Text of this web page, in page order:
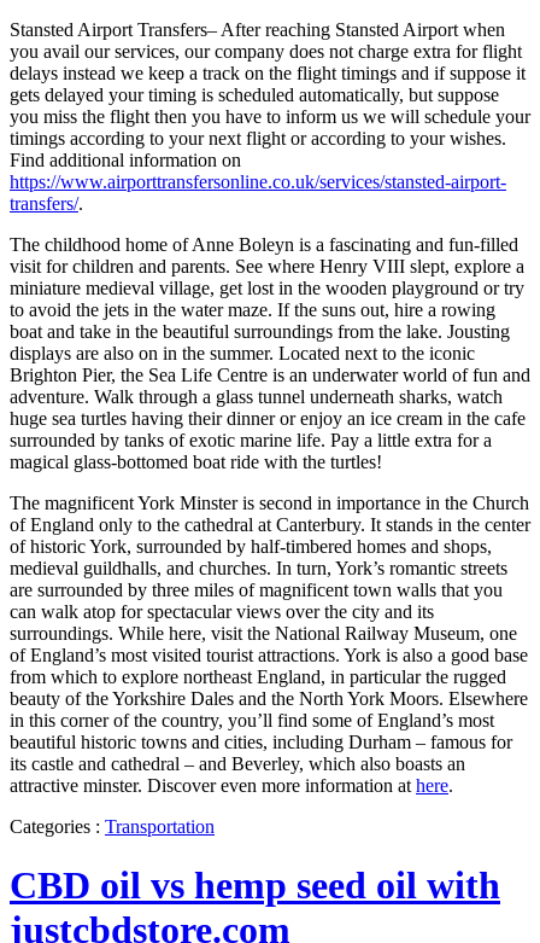
Stansted Airport Transfers– After reaching Stansted Airport when
you avail our services, our company does not charge extra for flight
delays instead we keep a track on the flight timings and if suppose it
gets delayed your timing is scheduled automatically, but suppose
you miss the flight then you have to inform us we will schedule your
timings according to your next flight or according to your wishes.
Find additional information on
https://www.airporttransfersonline.co.uk/services/stansted-airport-
transfers/.
The childhood home of Anne Boleyn is a fascinating and fun-filled
visit for children and parents. See where Henry VIII slept, explore a
miniature medieval village, get lost in the wooden playground or try
to avoid the jets in the water maze. If the suns out, hire a rowing
boat and take in the beautiful surroundings from the lake. Jousting
displays are also on in the summer. Located next to the iconic
Brighton Pier, the Sea Life Centre is an underwater world of fun and
adventure. Walk through a glass tunnel underneath sharks, watch
huge sea turtles having their dinner or enjoy an ice cream in the cafe
surrounded by tanks of exotic marine life. Pay a little extra for a
magical glass-bottomed boat ride with the turtles!
The magnificent York Minster is second in importance in the Church
of England only to the cathedral at Canterbury. It stands in the center
of historic York, surrounded by half-timbered homes and shops,
medieval guildhalls, and churches. In turn, York’s romantic streets
are surrounded by three miles of magnificent town walls that you
can walk atop for spectacular views over the city and its
surroundings. While here, visit the National Railway Museum, one
of England’s most visited tourist attractions. York is also a good base
from which to explore northeast England, in particular the rugged
beauty of the Yorkshire Dales and the North York Moors. Elsewhere
in this corner of the country, you’ll find some of England’s most
beautiful historic towns and cities, including Durham – famous for
its castle and cathedral – and Beverley, which also boasts an
attractive minster. Discover even more information at here.
Categories : Transportation
CBD oil vs hemp seed oil with
justcbdstore.com